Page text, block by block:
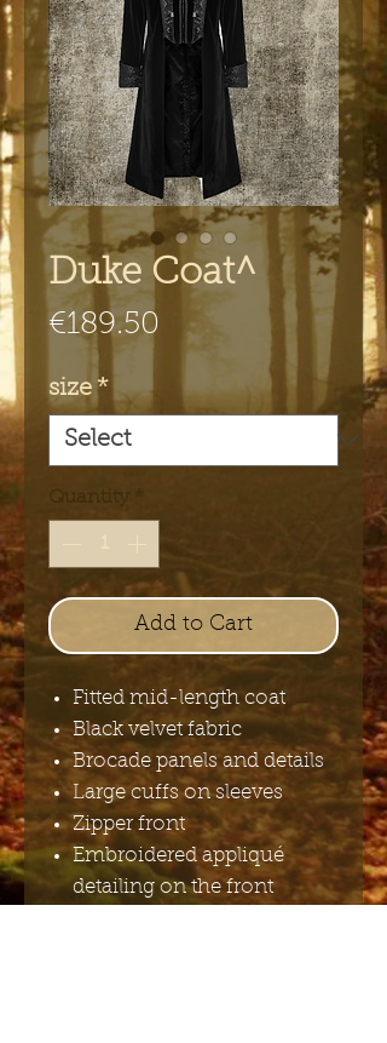
Duke Coat^
€189.50 Price
size *
Quantity
Add to Cart
Fitted mid-length coat
Black velvet fabric
Brocade panels and details
Large cuffs on sleeves
Zipper front
Embroidered appliqué
detailing on the front